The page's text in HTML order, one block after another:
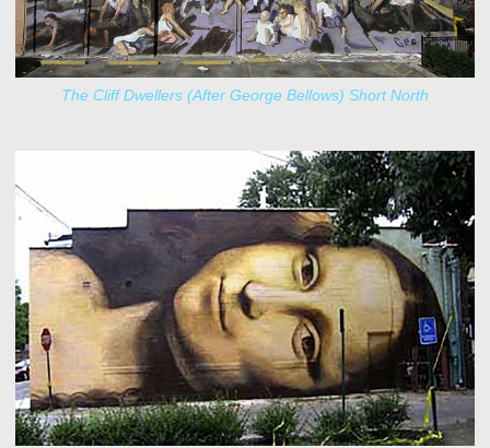
The Cliff Dwellers (After George Bellows) Short North